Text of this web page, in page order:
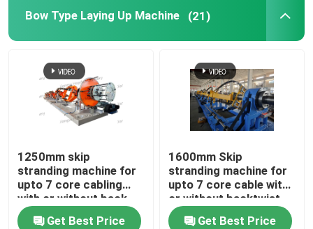
Bow Type Cable Machine
Cable Packing Machine
Horizontal Cable Taping Machine
Cable Taping Machine
Auxiliary Equipment
Bow Type Laying Up Machine (21)
1250mm skip
stranding machine for
upto 7 core cabling
with or without back-
twist
Get Best Price
1600mm Skip
stranding machine for
upto 7 core cable with
or without backtwist
Get Best Price